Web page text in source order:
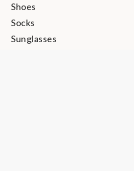
Shoes
Socks
Sunglasses